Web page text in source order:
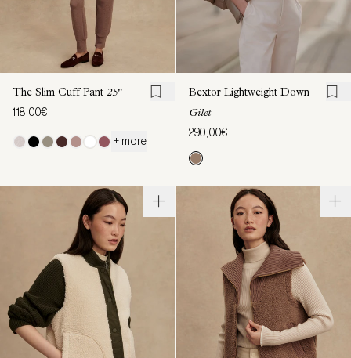
The Slim Cuff Pant 25"
118,00€
+ more
Bextor Lightweight Down
Gilet
290,00€